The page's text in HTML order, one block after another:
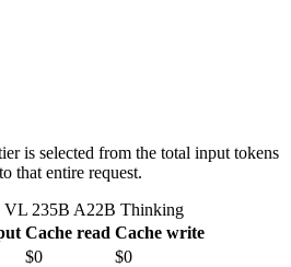
is selected from the total input tokens
that entire request.
VL 235B A22B Thinking
Cache read Cache write
$0 $0